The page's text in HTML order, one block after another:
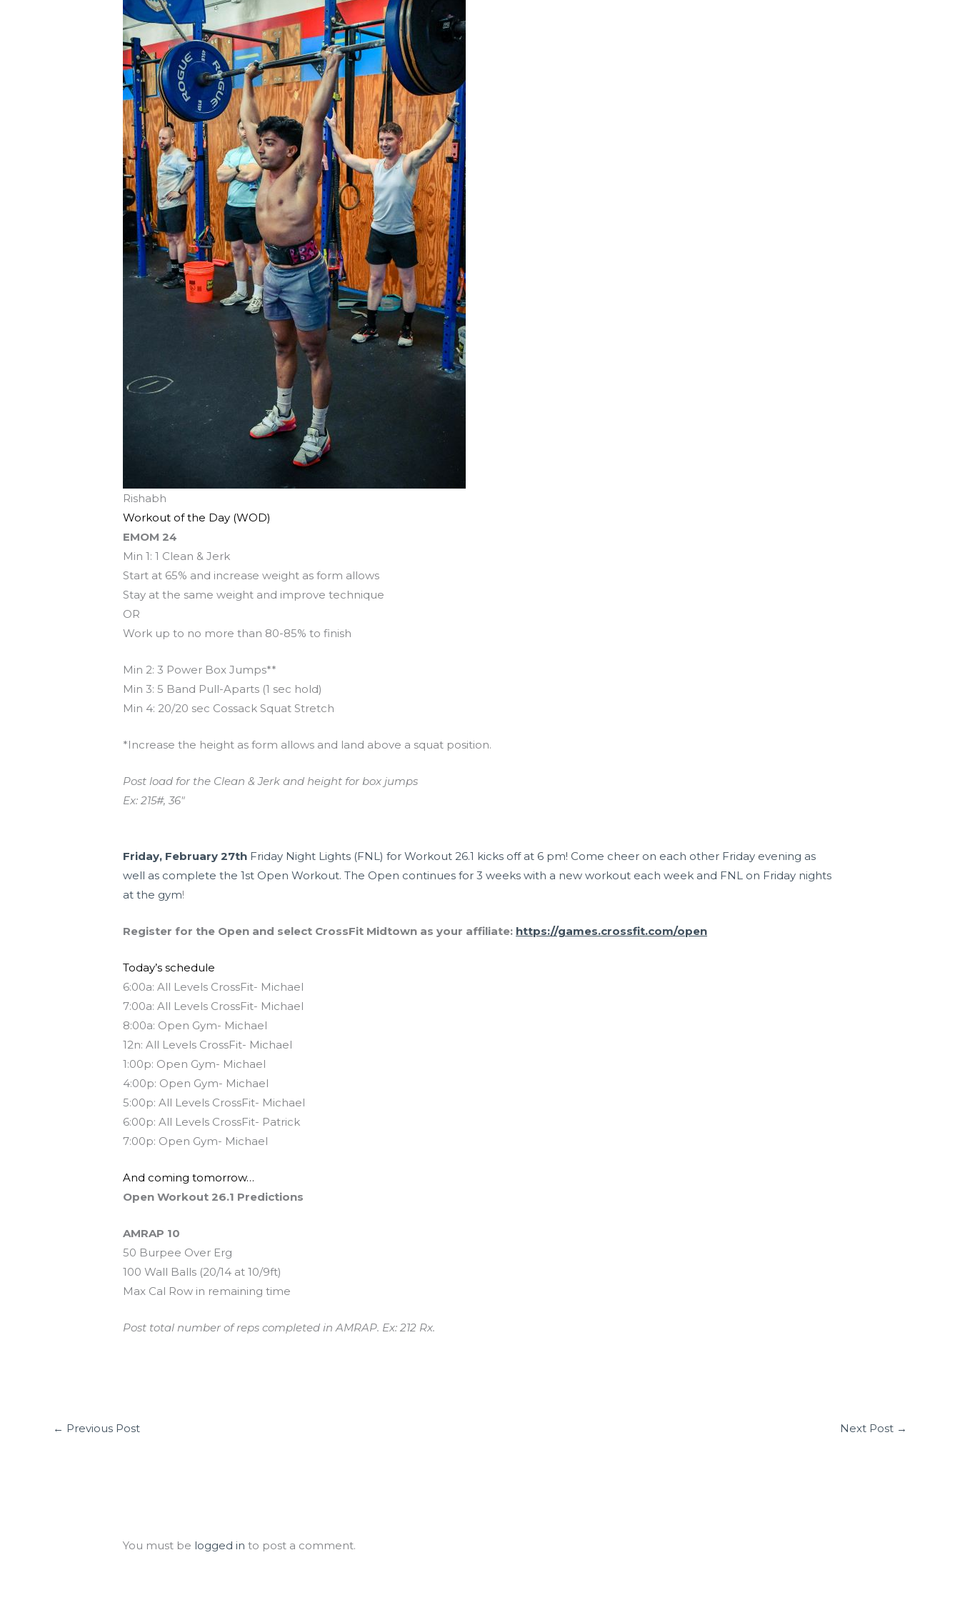
Rishabh
Workout of the Day (WOD)
EMOM 24
Min 1: 1 Clean & Jerk
Start at 65% and increase weight as form allows
Stay at the same weight and improve technique
OR
Work up to no more than 80-85% to finish
Min 2: 3 Power Box Jumps**
Min 3: 5 Band Pull-Aparts (1 sec hold)
Min 4: 20/20 sec Cossack Squat Stretch
*Increase the height as form allows and land above a squat position.
Post load for the Clean & Jerk and height for box jumps
Ex: 215#, 36″
Friday, February 27th Friday Night Lights (FNL) for Workout 26.1 kicks off at 6 pm! Come cheer on each other Friday evening as
well as complete the 1st Open Workout. The Open continues for 3 weeks with a new workout each week and FNL on Friday nights
at the gym!
Register for the Open and select CrossFit Midtown as your affiliate: https://games.crossfit.com/open
Today’s schedule
6:00a: All Levels CrossFit- Michael
7:00a: All Levels CrossFit- Michael
8:00a: Open Gym- Michael
12n: All Levels CrossFit- Michael
1:00p: Open Gym- Michael
4:00p: Open Gym- Michael
5:00p: All Levels CrossFit- Michael
6:00p: All Levels CrossFit- Patrick
7:00p: Open Gym- Michael
And coming tomorrow…
Open Workout 26.1 Predictions
AMRAP 10
50 Burpee Over Erg
100 Wall Balls (20/14 at 10/9ft)
Max Cal Row in remaining time
Post total number of reps completed in AMRAP. Ex: 212 Rx.
← Previous Post Next Post →
You must be logged in to post a comment.